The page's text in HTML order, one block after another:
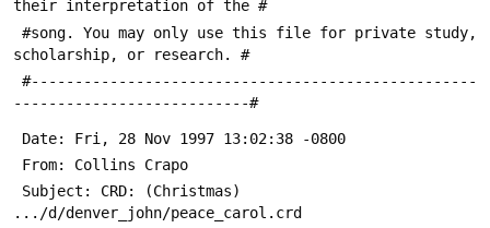
their interpretation of the #
scholarship, or research. #
---------------------------#
Date: Fri, 28 Nov 1997 13:02:38 -0800
From: Collins Crapo
.../d/denver_john/peace_carol.crd